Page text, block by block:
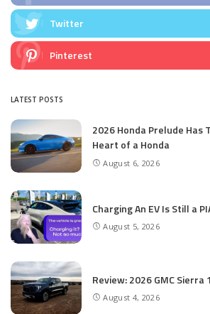
Twitter
Pinterest
LATEST POSTS
2026 Honda Prelude Has
Heart of a Honda
August 6, 2026
Charging An EV Is Still a
August 5, 2026
Review: 2026 GMC Sierra
August 4, 2026